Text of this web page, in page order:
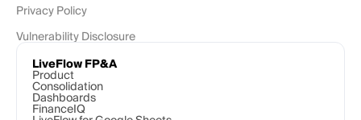
Privacy Policy
Vulnerability Disclosure
LiveFlow FP&A
Product
Consolidation
Dashboards
FinanceIQ